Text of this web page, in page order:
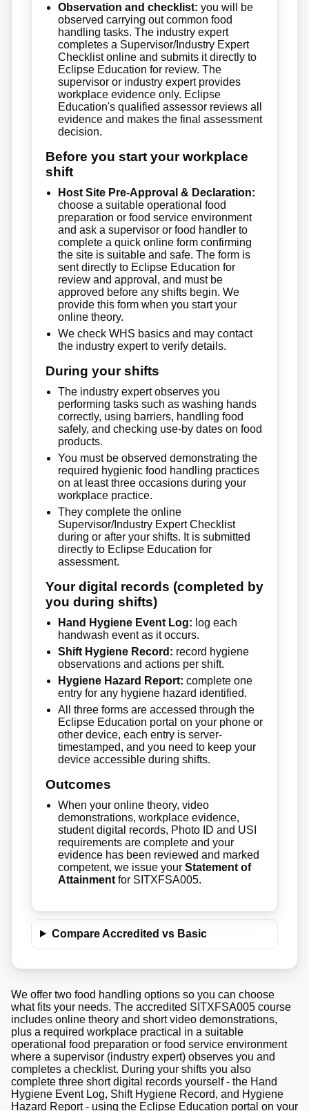
Observation and checklist: you will be
observed carrying out common food
handling tasks. The industry expert
completes a Supervisor/Industry Expert
Checklist online and submits it directly to
Eclipse Education for review. The
supervisor or industry expert provides
workplace evidence only. Eclipse
Education's qualified assessor reviews all
evidence and makes the final assessment
decision.
Before you start your workplace
shift
Host Site Pre-Approval & Declaration:
choose a suitable operational food
preparation or food service environment
and ask a supervisor or food handler to
complete a quick online form confirming
the site is suitable and safe. The form is
sent directly to Eclipse Education for
review and approval, and must be
approved before any shifts begin. We
provide this form when you start your
online theory.
We check WHS basics and may contact
the industry expert to verify details.
During your shifts
The industry expert observes you
performing tasks such as washing hands
correctly, using barriers, handling food
safely, and checking use-by dates on food
products.
You must be observed demonstrating the
required hygienic food handling practices
on at least three occasions during your
workplace practice.
They complete the online
Supervisor/Industry Expert Checklist
during or after your shifts. It is submitted
directly to Eclipse Education for
assessment.
Your digital records (completed by
you during shifts)
Hand Hygiene Event Log: log each
handwash event as it occurs.
Shift Hygiene Record: record hygiene
observations and actions per shift.
Hygiene Hazard Report: complete one
entry for any hygiene hazard identified.
All three forms are accessed through the
Eclipse Education portal on your phone or
other device, each entry is server-
timestamped, and you need to keep your
device accessible during shifts.
Outcomes
When your online theory, video
demonstrations, workplace evidence,
student digital records, Photo ID and USI
requirements are complete and your
evidence has been reviewed and marked
competent, we issue your Statement of
Attainment for SITXFSA005.
Compare Accredited vs Basic
We offer two food handling options so you can choose
what fits your needs. The accredited SITXFSA005 course
includes online theory and short video demonstrations,
plus a required workplace practical in a suitable
operational food preparation or food service environment
where a supervisor (industry expert) observes you and
completes a checklist. During your shifts you also
complete three short digital records yourself - the Hand
Hygiene Event Log, Shift Hygiene Record, and Hygiene
Hazard Report - using the Eclipse Education portal on your